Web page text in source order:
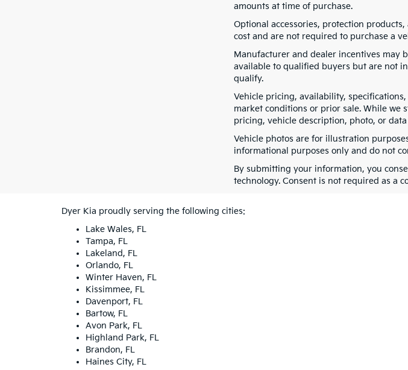
amounts at time of purchase.
Optional accessories, protection
cost and are not required to purchase a
Manufacturer and dealer incentives may
available to qualified buyers but are not
qualify.
Vehicle pricing, availability,
market conditions or prior sale. While we
pricing, vehicle description, photo, or
Vehicle photos are for illustration
informational purposes only and do not
By submitting your information, you
technology. Consent is not required as a
Dyer Kia proudly serving the following cities:
Lake Wales, FL
Tampa, FL
Lakeland, FL
Orlando, FL
Winter Haven, FL
Kissimmee, FL
Davenport, FL
Bartow, FL
Avon Park, FL
Highland Park, FL
Brandon, FL
Haines City, FL